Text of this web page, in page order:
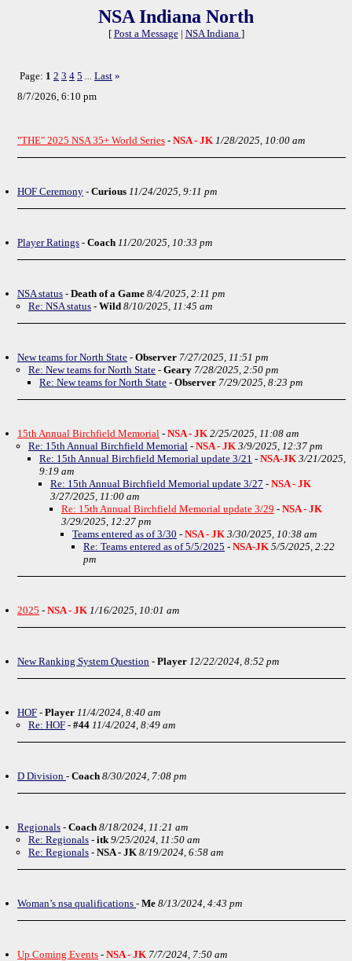
NSA Indiana North
[ Post a Message| NSA Indiana ]
Page: 1 2 3 4 5 Last »
8/7/2026, 6:10 pm
"THE" 2025 NSA 35+ World Series - NSA - JK 1/28/2025, 10:00 am
HOF Ceremony - Curious 11/24/2025, 9:11 pm
Player Ratings - Coach 11/20/2025, 10:33 pm
NSA status - Death of a Game 8/4/2025, 2:11 pm
Re: NSA status - Wild 8/10/2025, 11:45 am
New teams for North State - Observer 7/27/2025, 11:51 pm
Re: New teams for North State - Geary 7/28/2025, 2:50 pm
Re: New teams for North State - Observer 7/29/2025, 8:23 pm
15th Annual Birchfield Memorial - NSA - JK 2/25/2025, 11:08 am
Re: 15th Annual Birchfield Memorial - NSA - JK 3/9/2025, 12:37 pm
Re: 15th Annual Birchfield Memorial update 3/21 - NSA-JK 3/21/2025,
9:19 am
Re: 15th Annual Birchfield Memorial update 3/27 - NSA - JK
3/27/2025, 11:00 am
Re: 15th Annual Birchfield Memorial update 3/29 - NSA - JK
3/29/2025, 12:27 pm
Teams entered as of 3/30 - NSA - JK 3/30/2025, 10:38 am
Re: Teams entered as of 5/5/2025 - NSA-JK 5/5/2025, 2:22
pm
2025 - NSA - JK 1/16/2025, 10:01 am
New Ranking System Question - Player 12/22/2024, 8:52 pm
HOF - Player 11/4/2024, 8:40 am
Re: HOF - #44 11/4/2024, 8:49 am
D Division - Coach 8/30/2024, 7:08 pm
Regionals - Coach 8/18/2024, 11:21 am
Re: Regionals - itk 9/25/2024, 11:50 am
Re: Regionals - NSA - JK 8/19/2024, 6:58 am
Woman’s nsa qualifications - Me 8/13/2024, 4:43 pm
Up Coming Events - NSA - JK 7/7/2024, 7:50 am